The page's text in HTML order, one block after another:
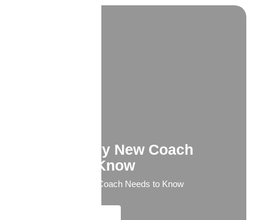
What Every New Coach
Needs to Know
What Every New Coach Needs to Know